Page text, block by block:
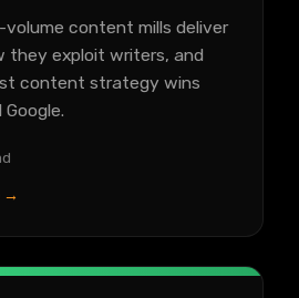
volume content mills deliver
they exploit writers, and
content strategy wins
→